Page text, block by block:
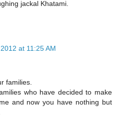
jackal Khatami.
at 11:25 AM
families.
who have decided to make
and now you have nothing but